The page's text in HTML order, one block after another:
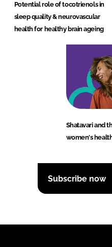
Potential role of tocotrienols in
sleep quality & neurovascular
health for healthy brain ageing
Shatavari and
women's
Subscribe now